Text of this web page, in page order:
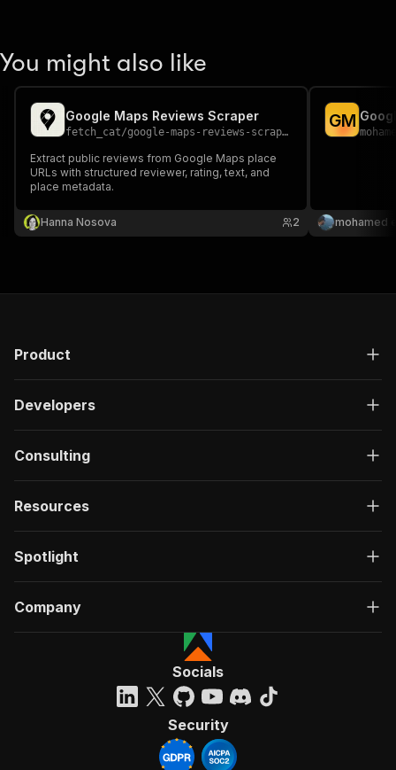
You might also like
Google Maps Reviews Scraper
fetch_cat/google-maps-reviews-scraper
Extract public reviews from Google Maps place
URLs with structured reviewer, rating, text, and
place metadata.
Hanna Nosova 2
GM
mohamed
Product
Developers
Consulting
Resources
Spotlight
Company
Socials
Security